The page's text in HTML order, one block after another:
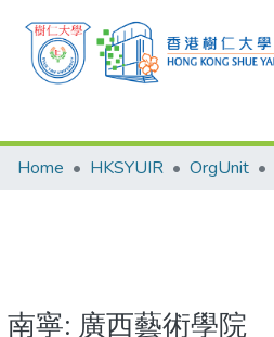
Research Outputs
Theses
Home HKSYUIR OrgUnit
南寧: 廣西藝術學院